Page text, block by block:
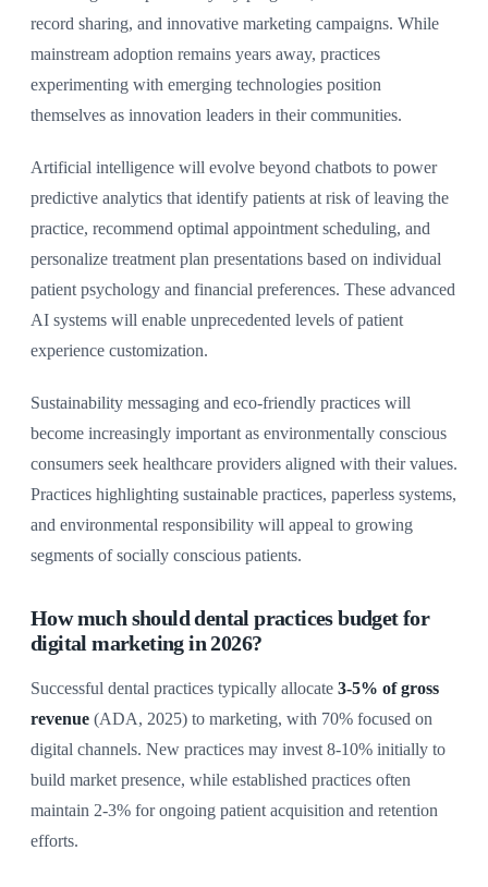
record sharing, and innovative marketing campaigns. While
mainstream adoption remains years away, practices
experimenting with emerging technologies position
themselves as innovation leaders in their communities.
Artificial intelligence will evolve beyond chatbots to power
predictive analytics that identify patients at risk of leaving the
practice, recommend optimal appointment scheduling, and
personalize treatment plan presentations based on individual
patient psychology and financial preferences. These advanced
AI systems will enable unprecedented levels of patient
experience customization.
Sustainability messaging and eco-friendly practices will
become increasingly important as environmentally conscious
consumers seek healthcare providers aligned with their values.
Practices highlighting sustainable practices, paperless systems,
and environmental responsibility will appeal to growing
segments of socially conscious patients.
How much should dental practices budget for
digital marketing in 2026?
Successful dental practices typically allocate 3-5% of gross
revenue (ADA, 2025) to marketing, with 70% focused on
digital channels. New practices may invest 8-10% initially to
build market presence, while established practices often
maintain 2-3% for ongoing patient acquisition and retention
efforts.